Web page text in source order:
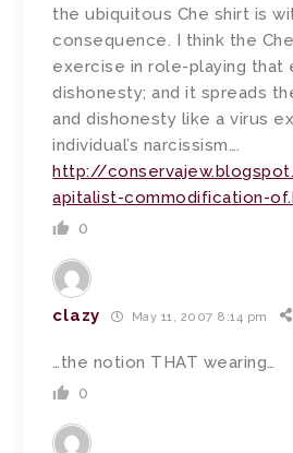
the ubiquitous Che shirt is
consequence. I think the Che
exercise in role-playing that
dishonesty; and it spreads
and dishonesty like a virus
individual’s narcissism….
http://
apitalist-commodification-
0
clazy May 11, 2007 8:14 pm
…the notion THAT wearing…
0